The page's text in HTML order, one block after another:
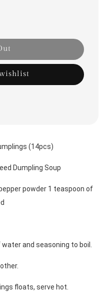
(14pcs)
Dumpling Soup
powder 1 teaspoon of
and seasoning to boil.
floats, serve hot.